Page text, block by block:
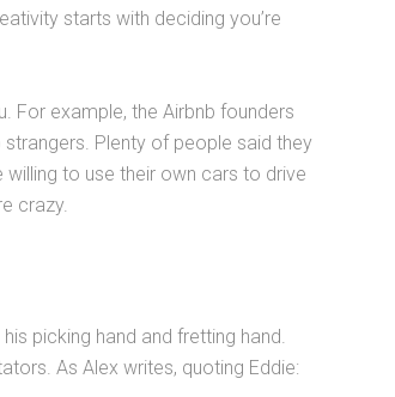
starts with deciding you’re
For example, the Airbnb founders
Plenty of people said they
to use their own cars to drive
crazy.
picking hand and fretting hand.
As Alex writes, quoting Eddie: